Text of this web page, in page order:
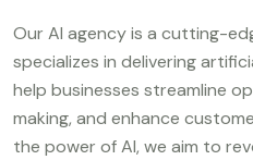
Our AI agency is a cutting-
specializes in delivering
help businesses streamline
making, and enhance
the power of AI, we aim to